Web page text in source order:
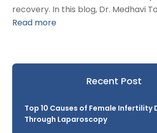
recovery. In this blog, Dr. Medhavi
Read more
Recent Post
Top 10 Causes of Female Infertility
Through Laparoscopy